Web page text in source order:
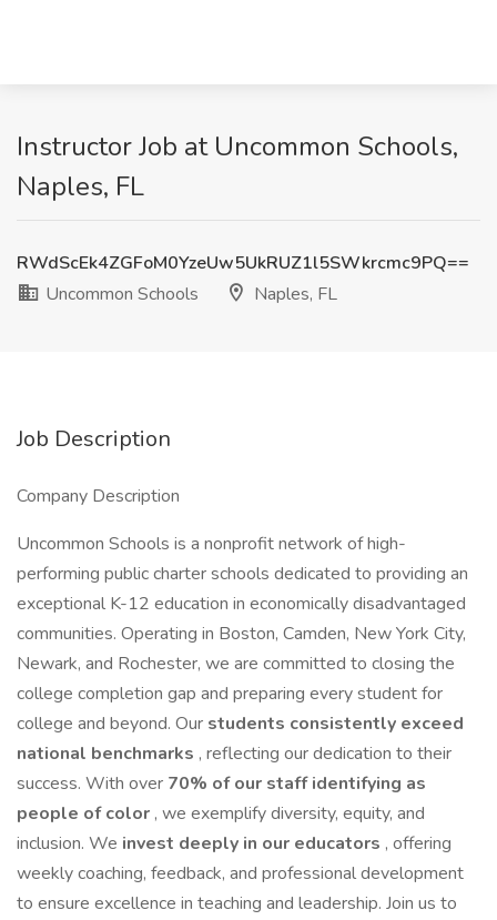
Instructor Job at Uncommon Schools,
Naples, FL
RWdScEk4ZGFoM0YzeUw5UkRUZ1l5SWkrcmc9PQ==
Uncommon Schools
Naples, FL
Job Description
Company Description
Uncommon Schools is a nonprofit network of high-
performing public charter schools dedicated to providing an
exceptional K-12 education in economically disadvantaged
communities. Operating in Boston, Camden, New York City,
Newark, and Rochester, we are committed to closing the
college completion gap and preparing every student for
college and beyond. Our students consistently exceed
national benchmarks , reflecting our dedication to their
success. With over 70% of our staff identifying as
people of color , we exemplify diversity, equity, and
inclusion. We invest deeply in our educators , offering
weekly coaching, feedback, and professional development
to ensure excellence in teaching and leadership. Join us to